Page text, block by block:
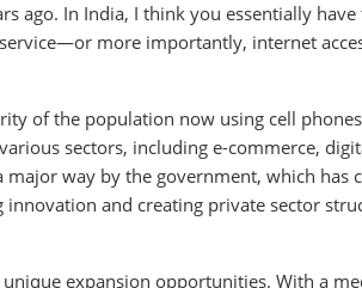
ago. In India, I think you essentially have
more importantly, internet
of the population now using cell
sectors, including e-commerce,
way by the government, which has
and creating private sector
expansion opportunities. With a